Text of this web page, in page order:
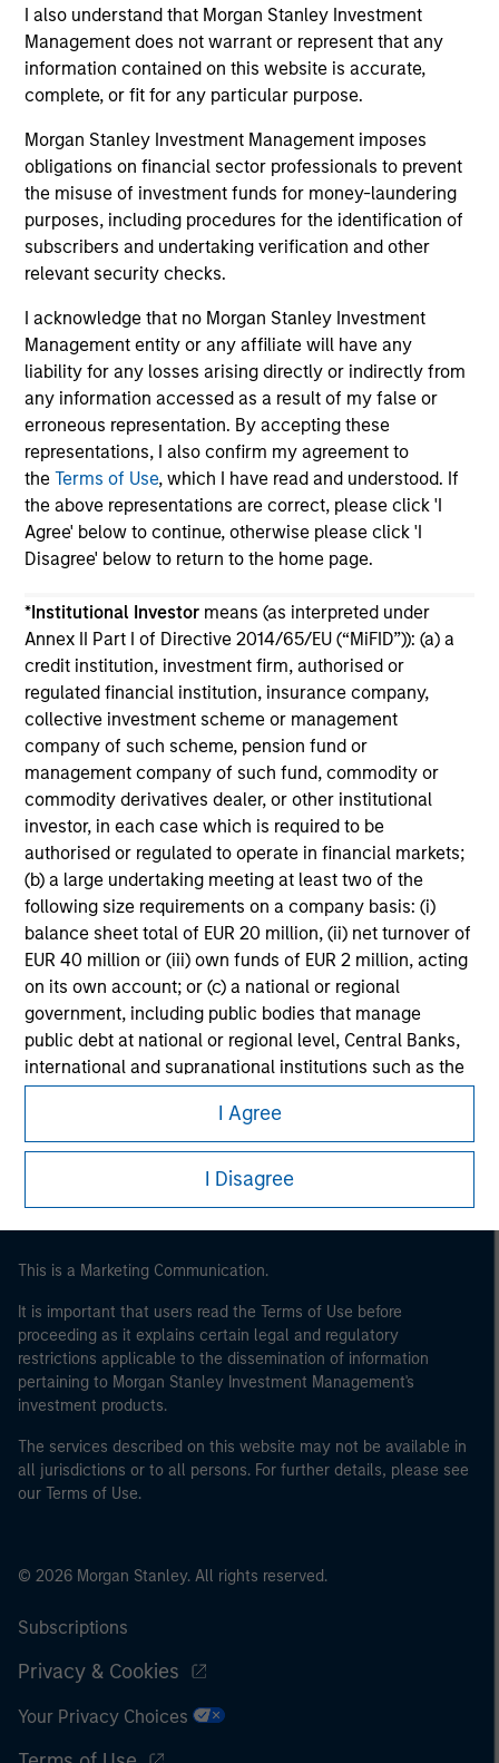
I also understand that Morgan Stanley Investment
Management does not warrant or represent that any
information contained on this website is accurate,
complete, or fit for any particular purpose.
Morgan Stanley Investment Management imposes
obligations on financial sector professionals to prevent
the misuse of investment funds for money-laundering
purposes, including procedures for the identification of
subscribers and undertaking verification and other
relevant security checks.
I acknowledge that no Morgan Stanley Investment
Management entity or any affiliate will have any
liability for any losses arising directly or indirectly from
any information accessed as a result of my false or
erroneous representation. By accepting these
representations, I also confirm my agreement to
theTerms of Use, which I have read and understood. If
the above representations are correct, please click 'I
Agree' below to continue, otherwise please click 'I
Disagree' below to return to the home page.
*Institutional Investor means (as interpreted under
Annex II Part I of Directive 2014/65/EU (“MiFID”)): (a) a
credit institution, investment firm, authorised or
regulated financial institution, insurance company,
collective investment scheme or management
company of such scheme, pension fund or
management company of such fund, commodity or
commodity derivatives dealer, or other institutional
investor, in each case which is required to be
authorised or regulated to operate in financial markets;
(b) a large undertaking meeting at least two of the
following size requirements on a company basis: (i)
balance sheet total of EUR 20 million, (ii) net turnover of
EUR 40 million or (iii) own funds of EUR 2 million, acting
on its own account; or (c) a national or regional
government, including public bodies that manage
public debt at national or regional level, Central Banks,
international and supranational institutions such as the
World Bank, the IMF, the ECB, the EIB and other similar
international organisations, acting on its own account.
Please note, the definition of an Institutional Investor
may not be a definition that is provided by the regulator
I Agree
I Disagree
The foundation for a multi-year recovery is
now in place. The next phase depends less on
direction than on breadth.
16-JUL-2026
May not represent all Team Members.
The information on this page is for informational
purposes only. The information contained herein does
not constitute and should not be construed as an
offering of advisory services or an offer to sell or a
solicitation of an offer to buy any securities in any
jurisdiction in which such offer or solicitation,
securities, insurance or other laws of such jurisdiction.
All investing involves risks, including a loss of principal.
Please refer to the strategy detail page for important
information on the strategy, including additional risk
considerations.
Morgan Stanley
Morgan Stanley Careers
This is a Marketing Communication.
It is important that users read the Terms of Use before
proceeding as it explains certain legal and regulatory
restrictions applicable to the dissemination of information
pertaining to Morgan Stanley Investment Management's
investment products.
The services described on this website may not be available in
all jurisdictions or to all persons. For further details, please see
our Terms of Use.
© 2026 Morgan Stanley. All rights reserved.
Subscriptions
Privacy & Cookies
Your Privacy Choices